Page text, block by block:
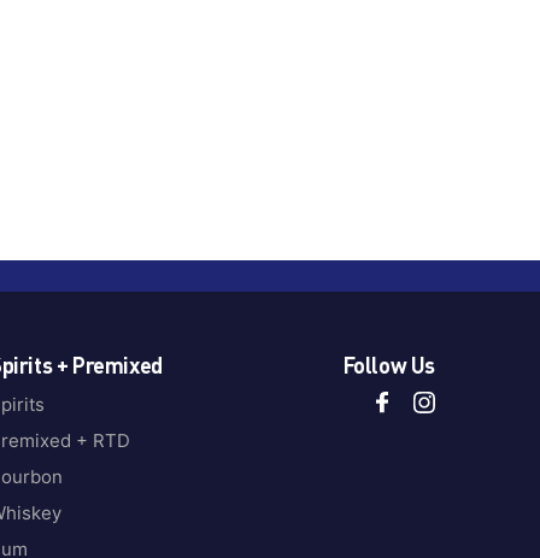
+ Premixed
+ RTD
Follow Us